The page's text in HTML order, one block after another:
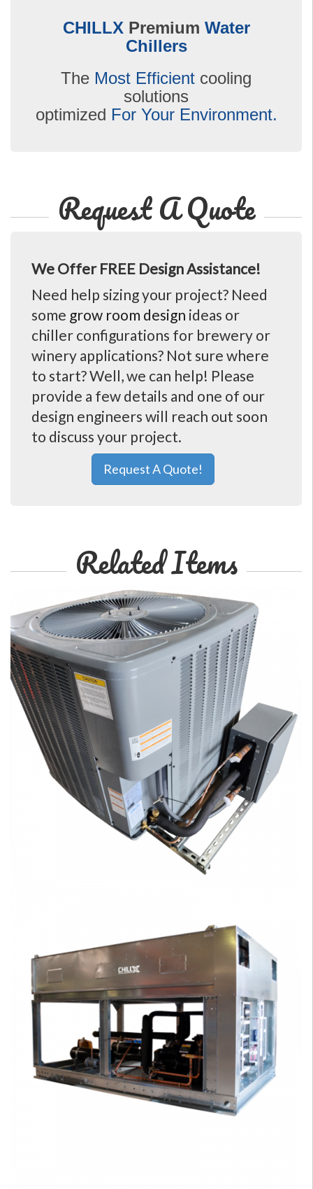
CHILLX Premium Water
Chillers
The Most Efficient cooling
solutions
optimized For Your Environment.
Request A Quote
We Offer FREE Design Assistance!
Need help sizing your project? Need
some grow room design ideas or
chiller configurations for brewery or
winery applications? Not sure where
to start? Well, we can help! Please
provide a few details and one of our
design engineers will reach out soon
to discuss your project.
Request A Quote!
Related Items